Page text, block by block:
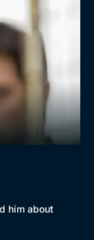
him about